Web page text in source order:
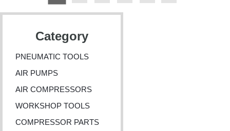
Category
PNEUMATIC TOOLS
AIR PUMPS
AIR COMPRESSORS
WORKSHOP TOOLS
COMPRESSOR PARTS